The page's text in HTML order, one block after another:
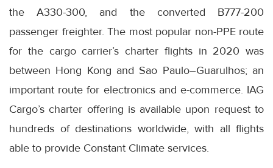
the A330-300, and the converted B777-200
passenger freighter. The most popular non-PPE route
for the cargo carrier’s charter flights in 2020 was
between Hong Kong and Sao Paulo–Guarulhos; an
important route for electronics and e-commerce. IAG
Cargo’s charter offering is available upon request to
hundreds of destinations worldwide, with all flights
able to provide Constant Climate services.